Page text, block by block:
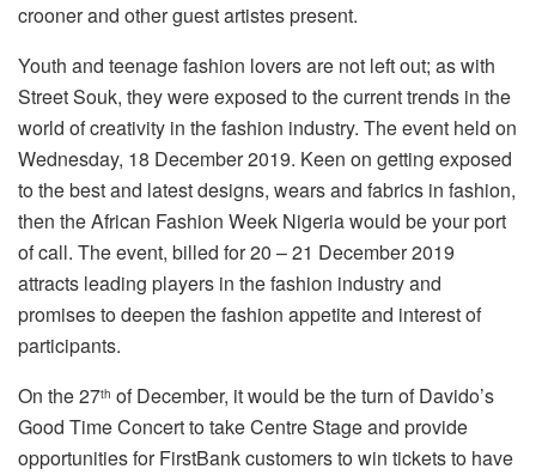
crooner and other guest artistes present.
Youth and teenage fashion lovers are not left out; as with
Street Souk, they were exposed to the current trends in the
world of creativity in the fashion industry. The event held on
Wednesday, 18 December 2019. Keen on getting exposed
to the best and latest designs, wears and fabrics in fashion,
then the African Fashion Week Nigeria would be your port
of call. The event, billed for 20 – 21 December 2019
attracts leading players in the fashion industry and
promises to deepen the fashion appetite and interest of
participants.
On the 27th of December, it would be the turn of Davido’s
Good Time Concert to take Centre Stage and provide
opportunities for FirstBank customers to win tickets to have